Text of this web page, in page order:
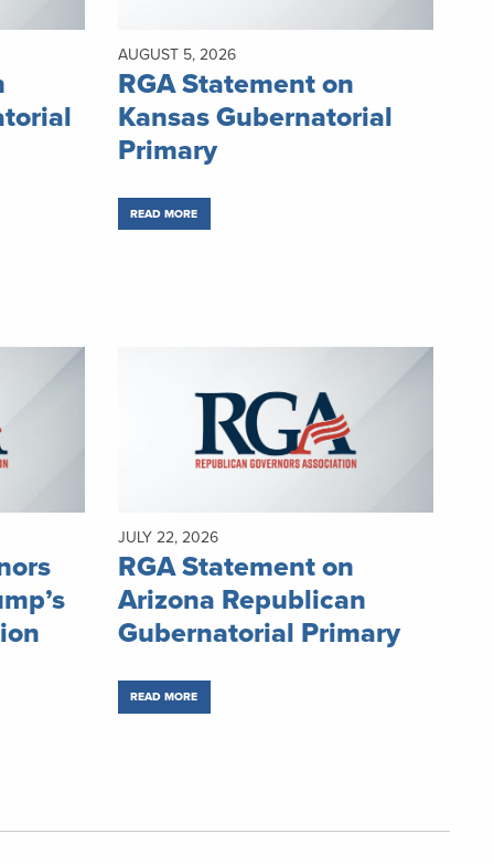
AUGUST 5, 2026
RGA Statement on
Kansas Gubernatorial
Primary
READ MORE
JULY 22, 2026
RGA Statement on
Arizona Republican
Gubernatorial Primary
READ MORE